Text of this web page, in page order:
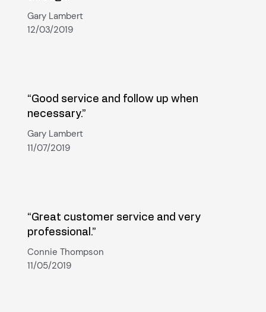
Gary Lambert
12/03/2019
“Good service and follow up when
necessary.”
Gary Lambert
11/07/2019
“Great customer service and very
professional.”
Connie Thompson
11/05/2019